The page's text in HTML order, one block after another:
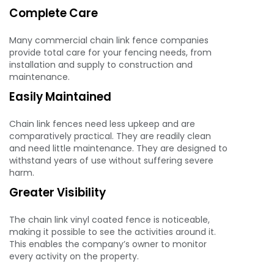
Complete Care
Many commercial chain link fence companies
provide total care for your fencing needs, from
installation and supply to construction and
maintenance.
Easily Maintained
Chain link fences need less upkeep and are
comparatively practical. They are readily clean
and need little maintenance. They are designed to
withstand years of use without suffering severe
harm.
Greater Visibility
The chain link vinyl coated fence is noticeable,
making it possible to see the activities around it.
This enables the company’s owner to monitor
every activity on the property.